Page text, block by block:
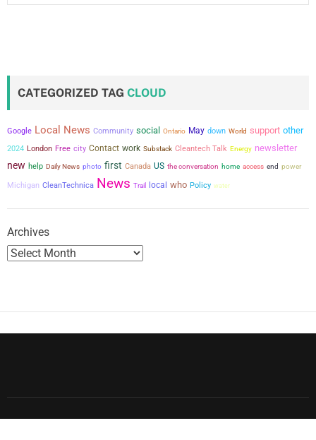
CATEGORIZED TAG CLOUD
Google Local News Community social Ontario May down World support other
2024 London Free city Contact work Substack Cleantech Talk Energy newsletter
new help Daily News photo first Canada US the conversation home access end power
Michigan CleanTechnica News Trail local who Policy water
Archives